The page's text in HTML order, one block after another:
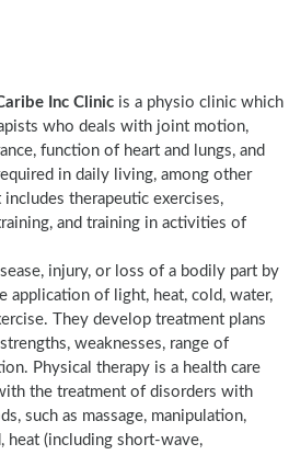
Inc Clinic is a physio clinic which
who deals with joint motion,
function of heart and lungs, and
in daily living, among other
therapeutic exercises,
and training in activities of
injury, or loss of a bodily part by
application of light, heat, cold, water,
They develop treatment plans
weaknesses, range of
Physical therapy is a health care
the treatment of disorders with
such as massage, manipulation,
heat (including short-wave,